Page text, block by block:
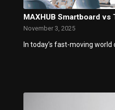
MAXHUB Smartboard vs
November 3, 2025
In today’s fast-moving world